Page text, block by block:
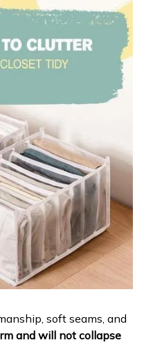
soft seams, and
and will not collapse